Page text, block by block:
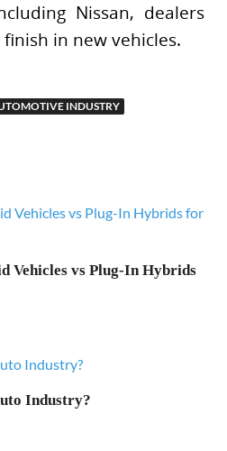
Nissan, dealers
in new vehicles.
INDUSTRY
Vehicles vs Plug-In Hybrids
Industry?